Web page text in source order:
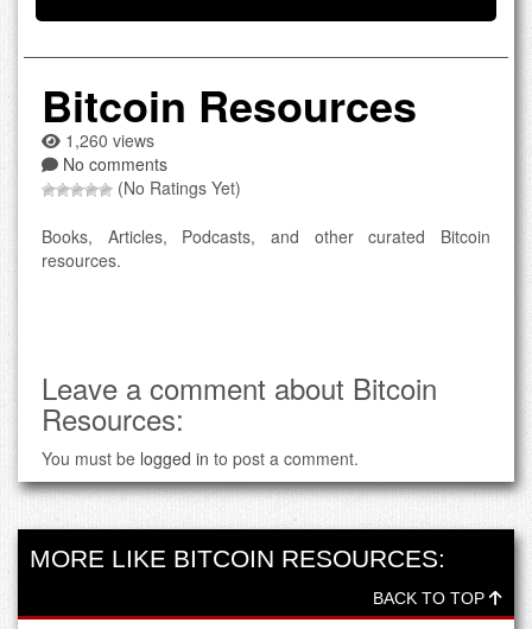
Bitcoin Resources
1,260 views
No comments
(No Ratings Yet)
Books, Articles, Podcasts, and other curated Bitcoin
resources.
Leave a comment about Bitcoin
Resources:
You must be logged in to post a comment.
MORE LIKE BITCOIN RESOURCES:
BACK TO TOP